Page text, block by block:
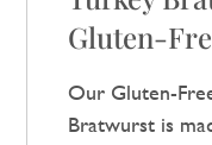
Gluten-
Our Gluten-
Bratwurst is